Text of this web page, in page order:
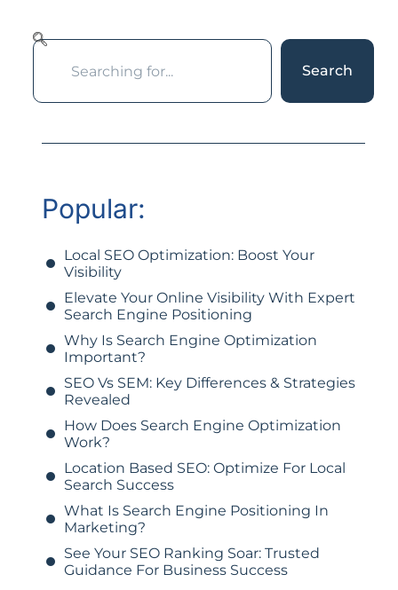
Search
Popular:
Local SEO Optimization: Boost Your
Visibility
Elevate Your Online Visibility With Expert
Search Engine Positioning
Why Is Search Engine Optimization
Important?
SEO Vs SEM: Key Differences & Strategies
Revealed
How Does Search Engine Optimization
Work?
Location Based SEO: Optimize For Local
Search Success
What Is Search Engine Positioning In
Marketing?
See Your SEO Ranking Soar: Trusted
Guidance For Business Success